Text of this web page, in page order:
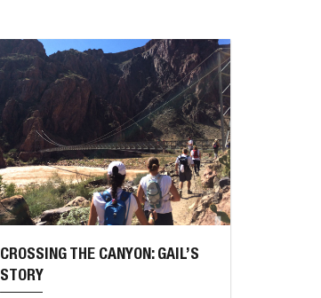
CROSSING THE CANYON: GAIL’S
STORY